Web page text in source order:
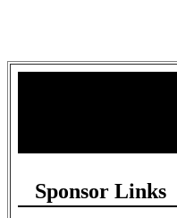
Sponsor Links